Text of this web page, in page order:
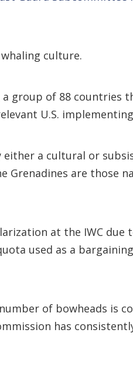
culture.
group of 88 countries
U.S.
a cultural or
Grenadines are those
at the IWC
used as a
of bowheads is
has